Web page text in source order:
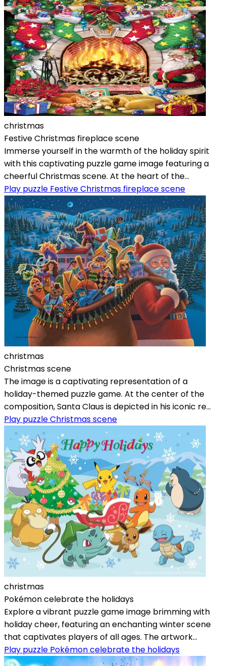
christmas
Festive Christmas fireplace scene
Immerse yourself in the warmth of the holiday spirit
with this captivating puzzle game image featuring a
cheerful Christmas scene. At the heart of the...
Play puzzle Festive Christmas fireplace scene
christmas
Christmas scene
The image is a captivating representation of a
holiday-themed puzzle game. At the center of the
composition, Santa Claus is depicted in his iconic re...
Play puzzle Christmas scene
christmas
Pokémon celebrate the holidays
Explore a vibrant puzzle game image brimming with
holiday cheer, featuring an enchanting winter scene
that captivates players of all ages. The artwork...
Play puzzle Pokémon celebrate the holidays